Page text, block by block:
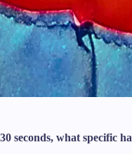
seconds, what specific